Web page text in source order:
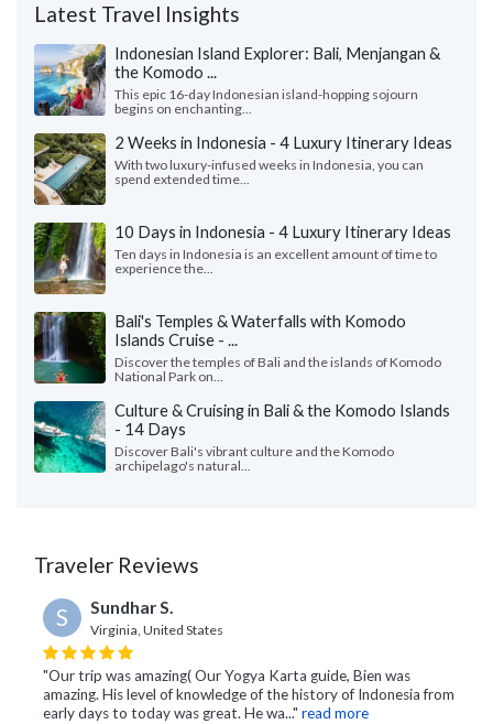
Latest Travel Insights
Indonesian Island Explorer: Bali, Menjangan &
the Komodo ...
This epic 16-day Indonesian island-hopping sojourn
begins on enchanting...
2 Weeks in Indonesia - 4 Luxury Itinerary Ideas
With two luxury-infused weeks in Indonesia, you can
spend extended time...
10 Days in Indonesia - 4 Luxury Itinerary Ideas
Ten days in Indonesia is an excellent amount of time to
experience the...
Bali's Temples & Waterfalls with Komodo
Islands Cruise - ...
Discover the temples of Bali and the islands of Komodo
National Park on...
Culture & Cruising in Bali & the Komodo Islands
- 14 Days
Discover Bali's vibrant culture and the Komodo
archipelago's natural...
Traveler Reviews
S Sundhar S.
Virginia, United States
"Our trip was amazing( Our Yogya Karta guide, Bien was
amazing. His level of knowledge of the history of Indonesia from
early days to today was great. He wa..." read more